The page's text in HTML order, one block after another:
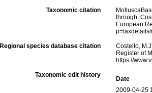
Taxonomic citation
through:
European
Regional species database citation
Costello,
Register of
https://
Taxonomic edit history
Date
2009-04-25